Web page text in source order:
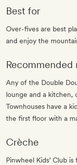
Best for
Over-fives are best
and enjoy the
Recommended
Any of the Double
lounge and a
Townhouses have a
the first floor with a
Crèche
Pinwheel Kids’ Club